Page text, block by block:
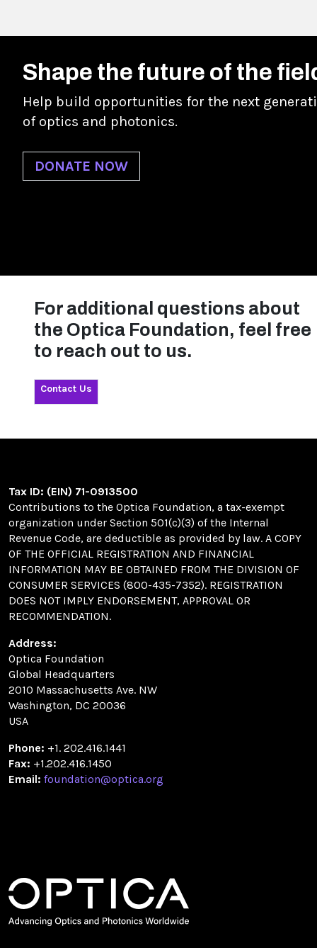
Shape the future of the
Help build opportunities for the next
of optics and photonics.
DONATE NOW
For additional questions about
the Optica Foundation, feel free
to reach out to us.
Contact Us
Tax ID: (EIN) 71-0913500
Contributions to the Optica Foundation, a tax-exempt
organization under Section 501(c)(3) of the Internal
Revenue Code, are deductible as provided by law. A COPY
OF THE OFFICIAL REGISTRATION AND FINANCIAL
INFORMATION MAY BE OBTAINED FROM THE DIVISION OF
CONSUMER SERVICES (800-435-7352). REGISTRATION
DOES NOT IMPLY ENDORSEMENT, APPROVAL OR
RECOMMENDATION.
Address:
Optica Foundation
Global Headquarters
2010 Massachusetts Ave. NW
Washington, DC 20036
USA
Phone: +1. 202.416.1441
Fax: +1.202.416.1450
Email: foundation@optica.org